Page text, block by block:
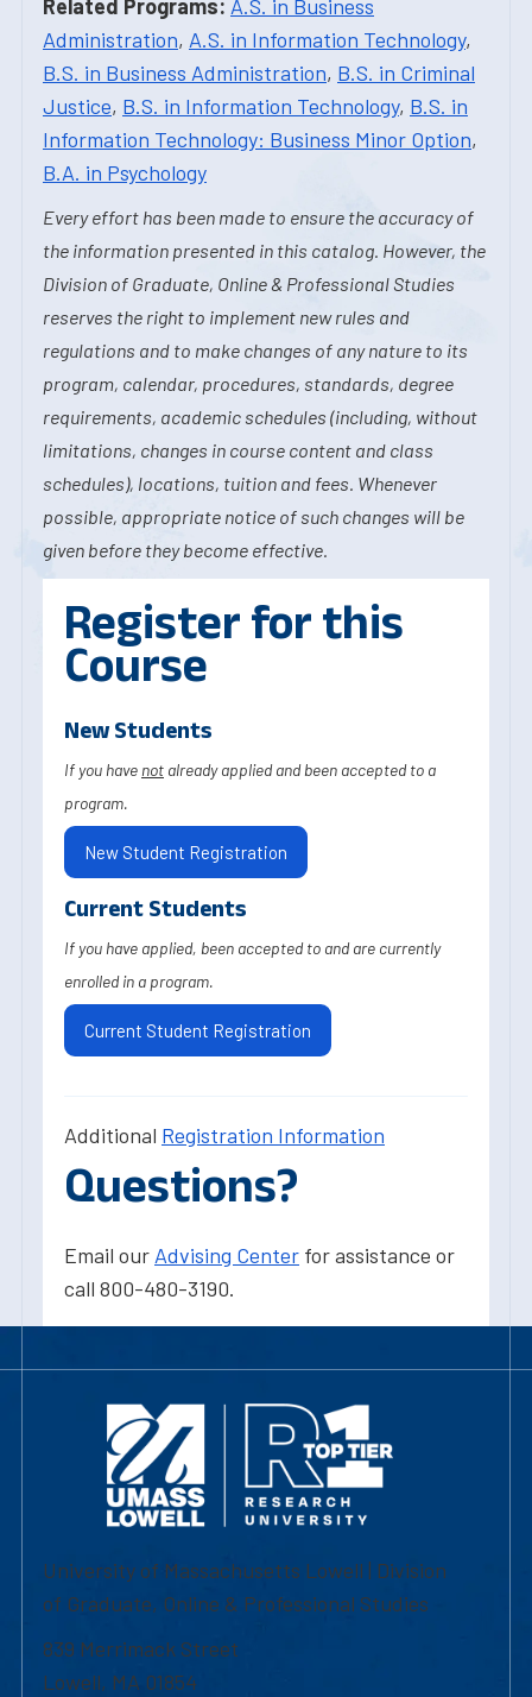
Related Programs: A.S. in Business
Administration, A.S. in Information Technology,
B.S. in Business Administration, B.S. in Criminal
Justice, B.S. in Information Technology, B.S. in
Information Technology: Business Minor Option,
B.A. in Psychology
Every effort has been made to ensure the accuracy of
the information presented in this catalog. However, the
Division of Graduate, Online & Professional Studies
reserves the right to implement new rules and
regulations and to make changes of any nature to its
program, calendar, procedures, standards, degree
requirements, academic schedules (including, without
limitations, changes in course content and class
schedules), locations, tuition and fees. Whenever
possible, appropriate notice of such changes will be
given before they become effective.
Register for this
Course
New Students
If you have not already applied and been accepted to a
program.
New Student Registration
Current Students
If you have applied, been accepted to and are currently
enrolled in a program.
Current Student Registration
Additional Registration Information
Questions?
Email our Advising Center for assistance or
call 800-480-3190.
University of Massachusetts Lowell | Division
of Graduate, Online & Professional Studies
839 Merrimack Street
Lowell, MA 01854